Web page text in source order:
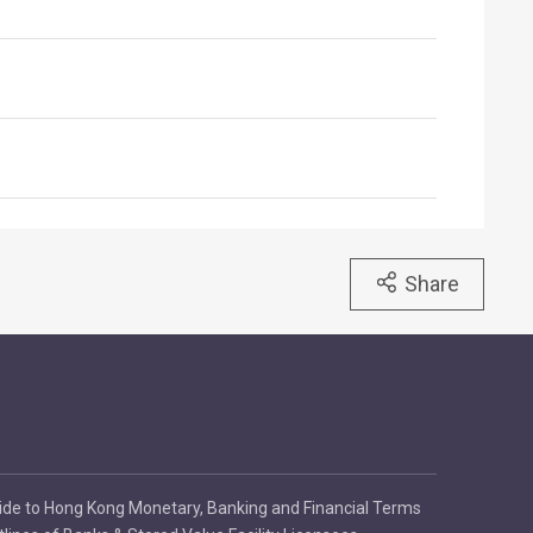
Share
to Hong Kong Monetary, Banking and Financial Terms